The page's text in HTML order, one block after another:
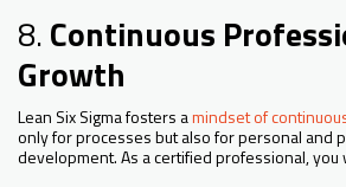
8.Continuous
Growth
Lean Six Sigma fosters amindset of
only for processes but also for personal and
development. As a certified professional, you